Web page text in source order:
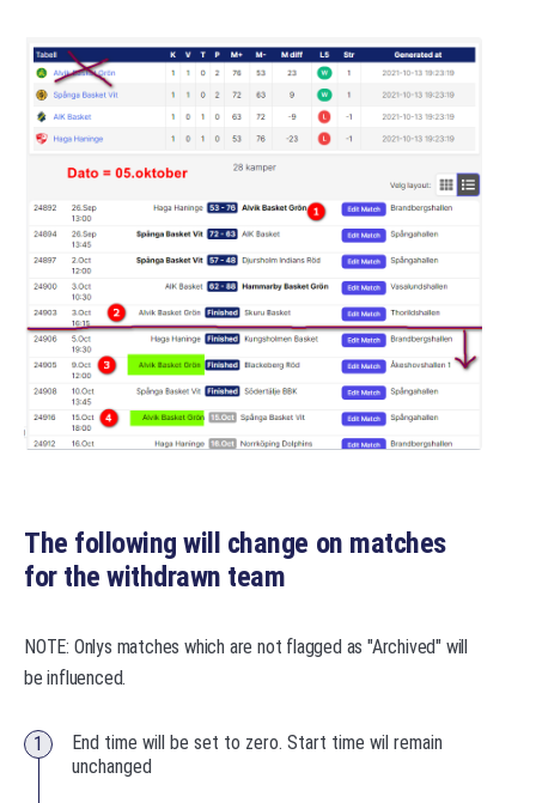
The following will change on matches
for the withdrawn team
NOTE: Onlys matches which are not flagged as "Archived" will
be influenced.
End time will be set to zero. Start time wil remain
unchanged